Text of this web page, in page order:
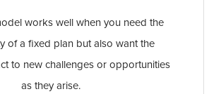
works well when you need the
of a fixed plan but also want the
to new challenges or opportunities
as they arise.